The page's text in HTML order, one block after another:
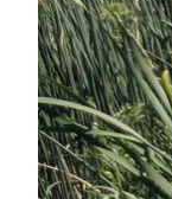
Coastal
Cultural